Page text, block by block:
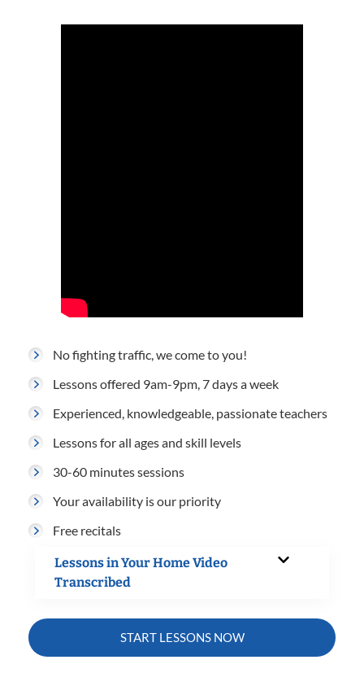
No fighting traffic, we come to you!
Lessons offered 9am-9pm, 7 days a week
Experienced, knowledgeable, passionate teachers
Lessons for all ages and skill levels
30-60 minutes sessions
Your availability is our priority
Free recitals
Lessons in Your Home Video
Transcribed
START LESSONS NOW